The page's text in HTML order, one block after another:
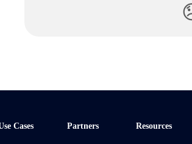
Cases Partners Resources